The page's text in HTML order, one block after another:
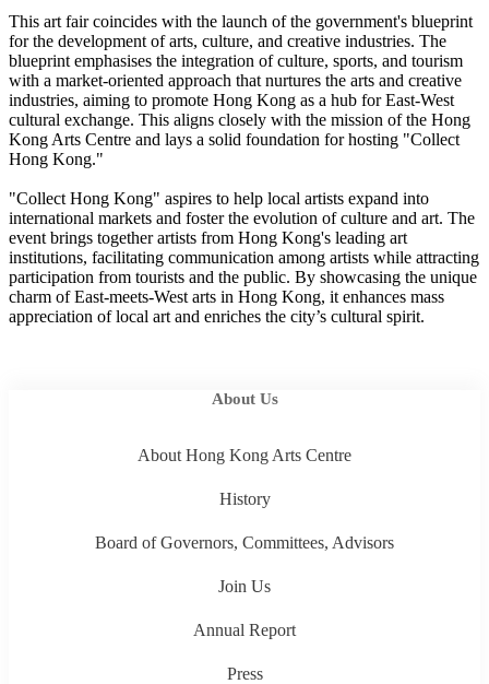
This art fair coincides with the launch of the government's blueprint
for the development of arts, culture, and creative industries. The
blueprint emphasises the integration of culture, sports, and tourism
with a market-oriented approach that nurtures the arts and creative
industries, aiming to promote Hong Kong as a hub for East-West
cultural exchange. This aligns closely with the mission of the Hong
Kong Arts Centre and lays a solid foundation for hosting "Collect
Hong Kong."
"Collect Hong Kong" aspires to help local artists expand into
international markets and foster the evolution of culture and art. The
event brings together artists from Hong Kong's leading art
institutions, facilitating communication among artists while attracting
participation from tourists and the public. By showcasing the unique
charm of East-meets-West arts in Hong Kong, it enhances mass
appreciation of local art and enriches the city’s cultural spirit.
About Us
About Hong Kong Arts Centre
History
Board of Governors, Committees, Advisors
Join Us
Annual Report
Press